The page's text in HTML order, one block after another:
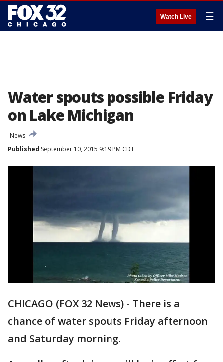
Watch Live ☰
Water spouts possible Friday
on Lake Michigan
News
Published September 10, 2015 9:19 PM CDT
CHICAGO (FOX 32 News) - There is a
chance of water spouts Friday afternoon
and Saturday morning.